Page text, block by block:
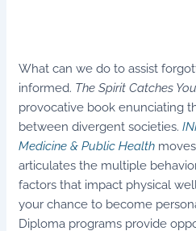
What can we do to assist
informed. The Spirit Catches
provocative book enunciating
between divergent societies.
Medicine & Public Health
articulates the multiple
factors that impact physical
your chance to become
Diploma programs provide